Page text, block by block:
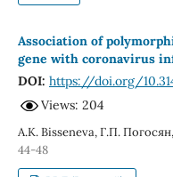
Association of
gene with coronavirus
DOI: https://doi.org/
Views: 204
A.K. Bisseneva, Г.П.
44-48